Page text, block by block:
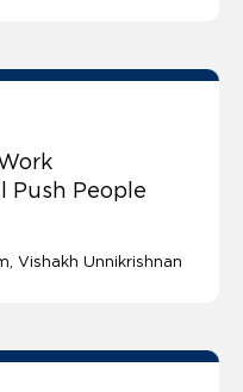
Push People
Vishakh Unnikrishnan